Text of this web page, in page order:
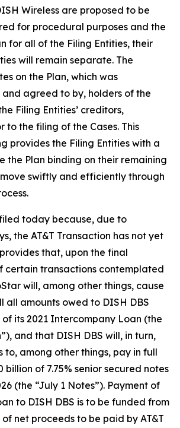
Wireless are proposed to be
for procedural purposes and the
for all of the Filing Entities, their
will remain separate. The
on the Plan, which was
agreed to by, holders of the
Filing Entities’ creditors,
to the filing of the Cases. This
provides the Filing Entities with a
the Plan binding on their remaining
swiftly and efficiently through
today because, due to
the AT&T Transaction has not yet
that, upon the final
certain transactions contemplated
will, among other things, cause
all amounts owed to DISH DBS
its 2021 Intercompany Loan (the
and that DISH DBS will, in turn,
to, among other things, pay in full
billion of 7.75% senior secured notes
(the “July 1 Notes”). Payment of
to DISH DBS is to be funded from
net proceeds to be paid by AT&T